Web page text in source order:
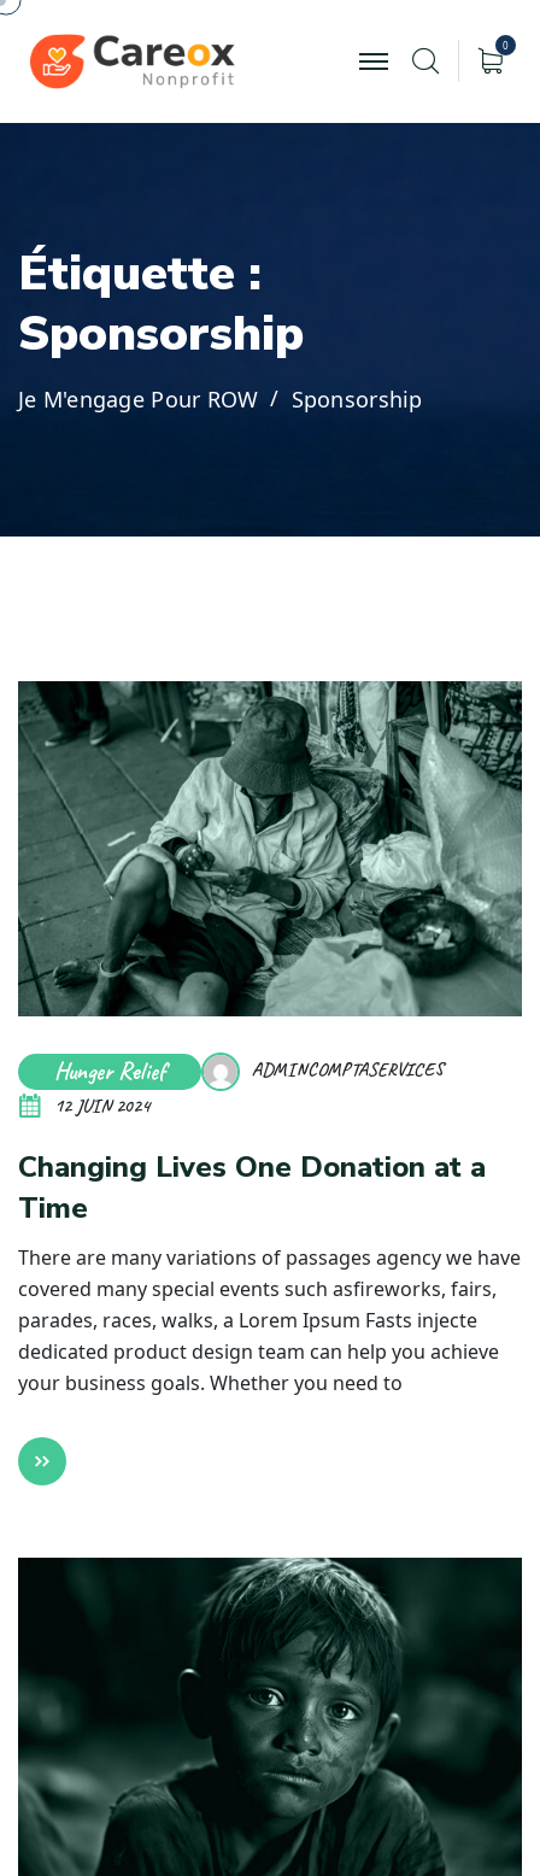
0
Étiquette :
Sponsorship
Je M'engage Pour ROW Sponsorship
Hunger Relief
ADMINCOMPTASERVICES
12 JUIN 2024
Changing Lives One Donation at a
Time
There are many variations of passages agency we have
covered many special events such asfireworks, fairs,
parades, races, walks, a Lorem Ipsum Fasts injecte
dedicated product design team can help you achieve
your business goals. Whether you need to